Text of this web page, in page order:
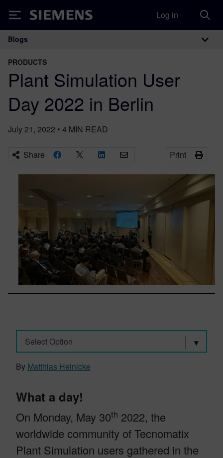
Siemens Log in
Main Navigation
Blogs
PRODUCTS
Plant Simulation User
Day 2022 in Berlin
July 21, 2022 • 4 MIN READ
Share Print
Select Option
By Matthias Heinicke
What a day!
On Monday, May 30th 2022, the
worldwide community of Tecnomatix
Plant Simulation users gathered in the